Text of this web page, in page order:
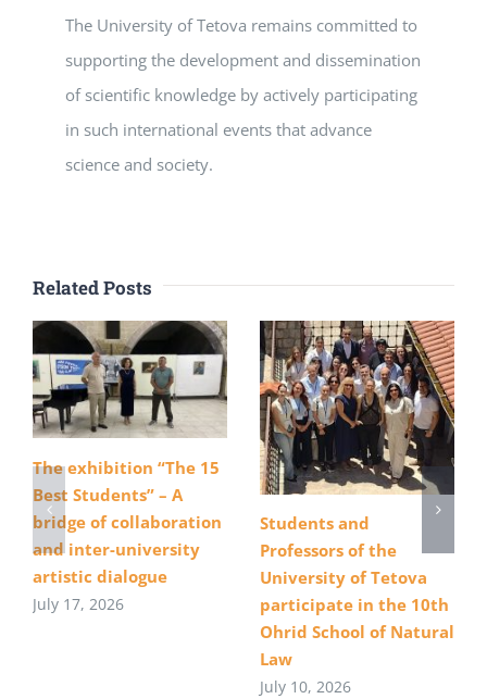
The University of Tetova remains committed to
supporting the development and dissemination
of scientific knowledge by actively participating
in such international events that advance
science and society.
Related Posts
The exhibition “The 15
Best Students” – A
bridge of collaboration
and inter-university
artistic dialogue
July 17, 2026
Students and
Professors of the
University of Tetova
participate in the 10th
Ohrid School of Natural
Law
July 10, 2026